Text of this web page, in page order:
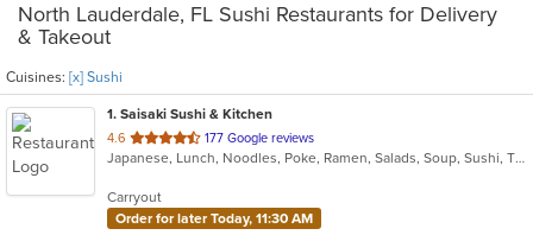
North Lauderdale, FL Sushi Restaurants for Delivery
& Takeout
Cuisines: [x] Sushi
1. Saisaki Sushi & Kitchen
4.6 out
of
stars.
177 Google reviews
Japanese, Lunch, Noodles, Poke, Ramen, Salads, Soup, Sushi, Thai, Wings
Carryout
Order for later Today, 11:30 AM